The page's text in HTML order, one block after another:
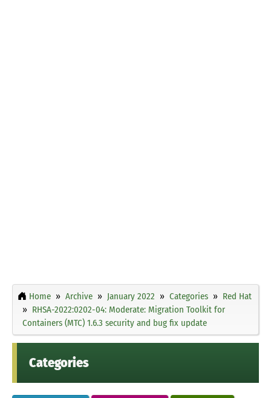
Home Archive January 2022 Categories
Red Hat
RHSA-2022:0202-04: Moderate: Migration Toolkit for
Containers (MTC) 1.6.3 security and bug fix update
Categories